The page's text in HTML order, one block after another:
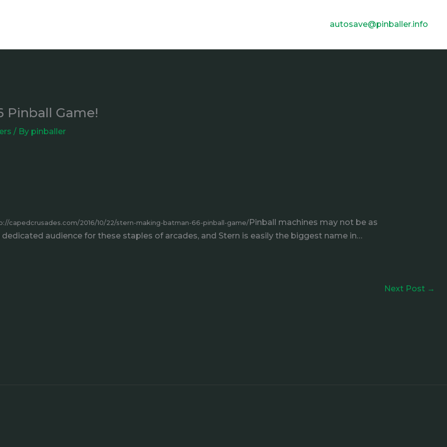
autosave@pinballer.info
Pinball Game!
/ By pinballer
capedcrusades.com/2016/10/22/stern-making-batman-66-pinball-game/ Pinball machines may not be as
audience for these staples of arcades, and Stern is easily the biggest name in…
Next Post →